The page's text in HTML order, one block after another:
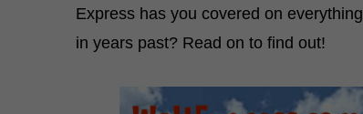
Express has you covered on
in years past? Read on to find out!